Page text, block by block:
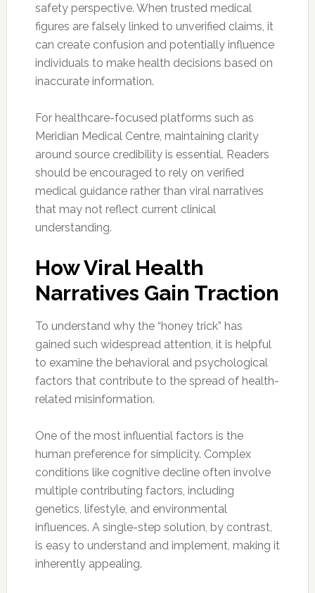
safety perspective. When trusted medical
figures are falsely linked to unverified claims, it
can create confusion and potentially influence
individuals to make health decisions based on
inaccurate information.
For healthcare-focused platforms such as
Meridian Medical Centre, maintaining clarity
around source credibility is essential. Readers
should be encouraged to rely on verified
medical guidance rather than viral narratives
that may not reflect current clinical
understanding.
How Viral Health
Narratives Gain Traction
To understand why the “honey trick” has
gained such widespread attention, it is helpful
to examine the behavioral and psychological
factors that contribute to the spread of health-
related misinformation.
One of the most influential factors is the
human preference for simplicity. Complex
conditions like cognitive decline often involve
multiple contributing factors, including
genetics, lifestyle, and environmental
influences. A single-step solution, by contrast,
is easy to understand and implement, making it
inherently appealing.